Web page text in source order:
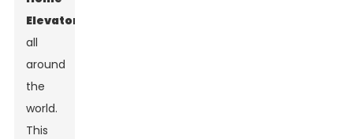
Elevator
all
around
the
world.
This